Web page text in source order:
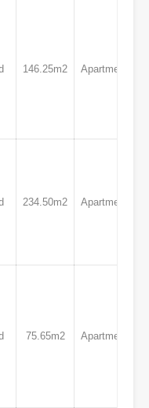
146.25m2 Apartment
234.50m2 Apartment
75.65m2 Apartment